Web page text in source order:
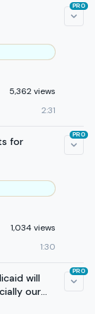
5,362 views
2:31
PRO
for
1,034 views
1:30
PRO
will
our
PRO